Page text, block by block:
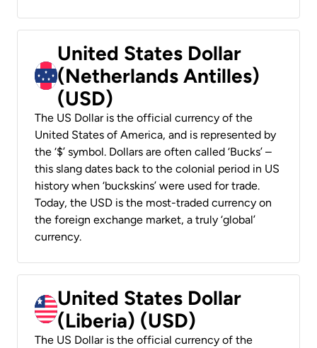
United States Dollar
(Netherlands Antilles)
(USD)
The US Dollar is the official currency of the
United States of America, and is represented by
the ‘$’ symbol. Dollars are often called ‘Bucks’ –
this slang dates back to the colonial period in US
history when ‘buckskins’ were used for trade.
Today, the USD is the most-traded currency on
the foreign exchange market, a truly ‘global’
currency.
United States Dollar
(Liberia) (USD)
The US Dollar is the official currency of the